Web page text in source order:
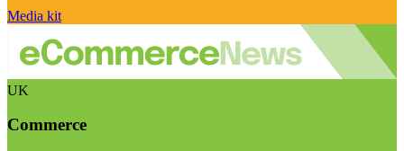
Media kit
UK
Commerce